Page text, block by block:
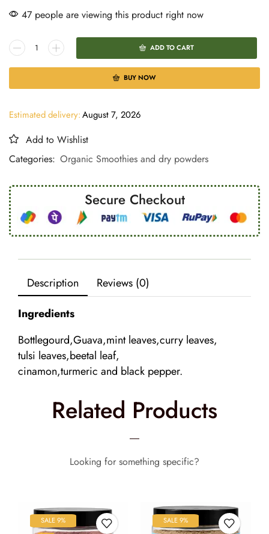
47 people are viewing this product right now
ADD TO CART
BUY NOW
Estimated delivery:August 7, 2026
Add to Wishlist
Categories: Organic Smoothies and dry powders
Secure Checkout
Description
Reviews (0)
Ingredients
Bottlegourd,Guava,mint leaves,curry leaves,
tulsi leaves,beetal leaf,
cinamon,turmeric and black pepper.
Related Products
Looking for something specific?
SALE 9% SALE 9%